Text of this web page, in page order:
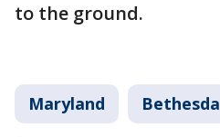
to the ground.
Maryland Bethesda